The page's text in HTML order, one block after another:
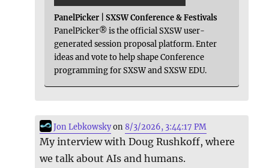
PanelPicker | SXSW Conference & Festivals
PanelPicker® is the official SXSW user-
generated session proposal platform. Enter
ideas and vote to help shape Conference
programming for SXSW and SXSW EDU.
Jon Lebkowskyon8/3/2026, 3:44:17 PM
My interview with Doug Rushkoff, where
we talk about AIs and humans.